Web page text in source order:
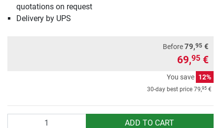
quotations on request
Delivery by UPS
Before79,95 €
69,95 €
You save 12%
30-day best price 79,95 €
ADD TO CART